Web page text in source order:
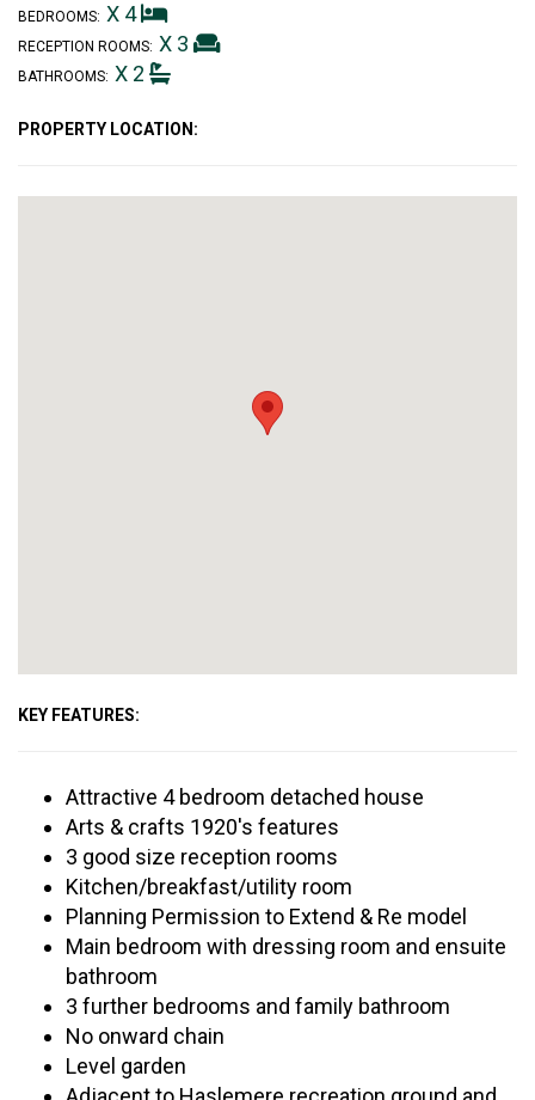
BEDROOMS: X 4
RECEPTION ROOMS: X 3
BATHROOMS: X 2
PROPERTY LOCATION:
KEY FEATURES:
Attractive 4 bedroom detached house
Arts & crafts 1920's features
3 good size reception rooms
Kitchen/breakfast/utility room
Planning Permission to Extend & Re model
Main bedroom with dressing room and ensuite
bathroom
3 further bedrooms and family bathroom
No onward chain
Level garden